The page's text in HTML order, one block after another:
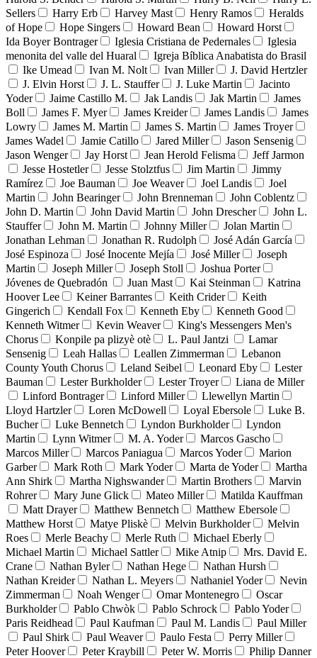
Sellers
Harry Erb Harvey Mast Henry Ramos
Heralds
of Hope
Hope Singers Howard Bean
Howard Horst
Ida Boyer Bontrager
Iglesia Cristiana de Pedernales
Iglesia
menonita del valle del Huaral
Igreja Bíblica Anabatista do Brasil
Ike Umead
Ivan M. Nolt Ivan Miller
J. David Hertzler
J. Elvin Horst
J. L. Stauffer J. Luke Martin
Jacinto
Yoder
Jaime Castillo M. Jak Landis Jak Martin
James
Boll
James F. Myer James Kreider James Landis
James
Lowry
James M. Martin James S. Martin
James Troyer
James Wadel
Jamie Catillo Jared Miller
Jason Sensenig
Jason Wenger
Jay Horst Jean Herold Felisma
Jeff Jarmon
Jesse Hostetler
Jesse Stolztfus Jim Martin
Jimmy
Ramírez
Joe Bauman Joe Weaver Joel Landis
Joel
Martin
John Bearinger John Brenneman
John Coblentz
John D. Martin
John David Martin John Drescher
John L.
Stauffer
John M. Martin Johnny Miller
Jolan Martin
Jonathan Lehman
Jonathan R. Rudolph
José Adán García
José Espinoza
José Inocente Mejía José Miller
Joseph
Martin
Joseph Miller Joseph Stoll
Joshua Porter
Jóvenes de Quebradón
Juan Mast Kai Steinman
Katrina
Hoover Lee
Keiner Barrantes Keith Crider
Keith
Gingerich
Kendall Fox Kenneth Eby
Kenneth Good
Kenneth Witmer
Kevin Weaver
King's Messengers Men's
Chorus
Konpile pa plizyè otè L. Paul Jantzi
Lamar
Sensenig
Leah Hallas Leallen Zimmerman
Lebanon
County Youth Chorus
Leland Seibel Leonard Eby
Lester
Bauman
Lester Burkholder Lester Troyer
Liana de Miller
Linford Bontrager
Linford Miller
Llewellyn Martin
Lloyd Hartzler
Loren McDowell Loyal Ebersole
Luke B.
Bucher
Luke Bennetch Lyndon Burkholder
Lyndon
Martin
Lynn Witmer M. A. Yoder
Marcos Gascho
Marcos Miller
Marcos Paniagua Marcos Yoder
Marion
Garber
Mark Roth Mark Yoder Marta de Yoder
Martha
Ann Shirk
Martha Nighswander Martin Brothers
Marvin
Rohrer
Mary June Glick Mateo Miller
Matilda Kauffman
Matt Drayer
Matthew Bennetch
Matthew Ebersole
Matthew Horst
Matye Pliskè Melvin Burkholder
Melvin
Roes
Merle Beachy Merle Ruth
Michael Eberly
Michael Martin
Michael Sattler Mike Atnip
Mrs. David E.
Crane
Nathan Byler Nathan Hege
Nathan Hursh
Nathan Kreider
Nathan L. Meyers Nathaniel Yoder
Nevin
Zimmerman
Noah Wenger Omar Montenegro
Oscar
Burkholder
Pablo Chwòk Pablo Schrock
Pablo Yoder
Paris Reidhead
Paul Kaufman Paul M. Landis
Paul Miller
Paul Shirk
Paul Weaver Paulo Festa
Perry Miller
Peter Hoover
Peter Kraybill Peter W. Morris
Philip Danner